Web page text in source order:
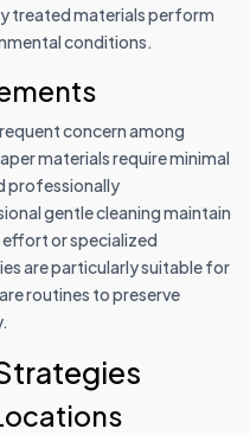
treated materials perform
conditions.
concern among
materials require minimal
professionally
gentle cleaning maintain
or specialized
are particularly suitable for
routines to preserve